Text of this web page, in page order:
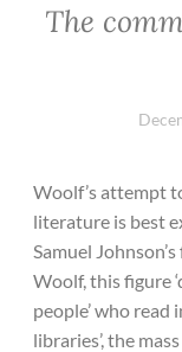
The
Woolf’s attempt
literature is best
Samuel
Woolf, this figure
people’ who read
libraries’, the